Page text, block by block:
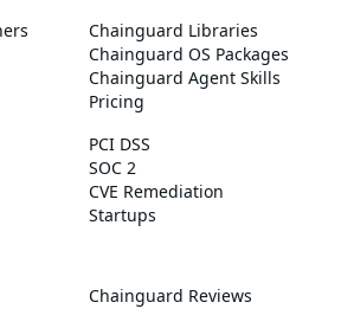
Chainguard Libraries
Chainguard OS Packages
Chainguard Agent Skills
Pricing
PCI DSS
SOC 2
CVE Remediation
Startups
Chainguard Reviews